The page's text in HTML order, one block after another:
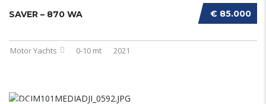
€ 85.000
SAVER – 870 WA
Motor Yachts 0-10 mt 2021